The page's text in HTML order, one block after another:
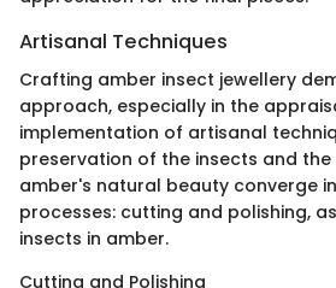
Artisanal Techniques
Crafting amber insect jewellery
approach, especially in the
implementation of artisanal
preservation of the insects and
amber's natural beauty converge
processes: cutting and polishing,
insects in amber.
Cutting and Polishing